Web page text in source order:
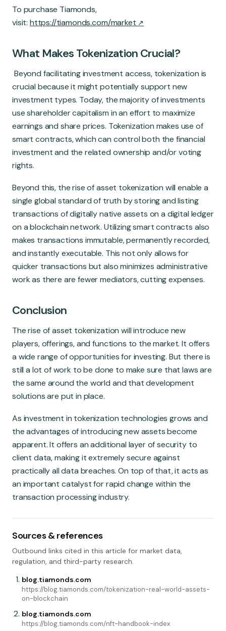
To purchase Tiamonds,
visit: https://tiamonds.com/market
What Makes Tokenization Crucial?
Beyond facilitating investment access, tokenization is
crucial because it might potentially support new
investment types. Today, the majority of investments
use shareholder capitalism in an effort to maximize
earnings and share prices. Tokenization makes use of
smart contracts, which can control both the financial
investment and the related ownership and/or voting
rights.
Beyond this, the rise of asset tokenization will enable a
single global standard of truth by storing and listing
transactions of digitally native assets on a digital ledger
on a blockchain network. Utilizing smart contracts also
makes transactions immutable, permanently recorded,
and instantly executable. This not only allows for
quicker transactions but also minimizes administrative
work as there are fewer mediators, cutting expenses.
Conclusion
The rise of asset tokenization will introduce new
players, offerings, and functions to the market. It offers
a wide range of opportunities for investing. But there is
still a lot of work to be done to make sure that laws are
the same around the world and that development
solutions are put in place.
As investment in tokenization technologies grows and
the advantages of introducing new assets become
apparent. It offers an additional layer of security to
client data, making it extremely secure against
practically all data breaches. On top of that, it acts as
an important catalyst for rapid change within the
transaction processing industry.
Sources & references
Outbound links cited in this article for market data,
regulation, and third-party research.
blog.tiamonds.com
https://blog.tiamonds.com/tokenization-real-world-assets-
on-blockchain
blog.tiamonds.com
https://blog.tiamonds.com/nft-handbook-index